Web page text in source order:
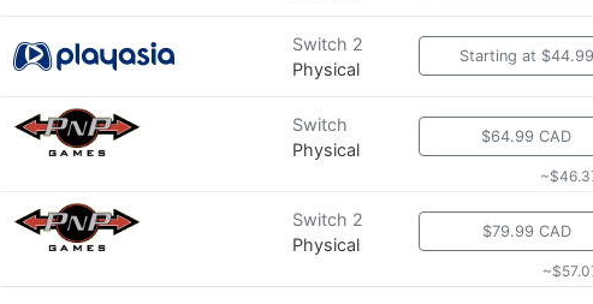
Switch 2
Physical
Starting at $44.99
Switch
Physical
$64.99 CAD
Switch 2
Physical
$79.99 CAD